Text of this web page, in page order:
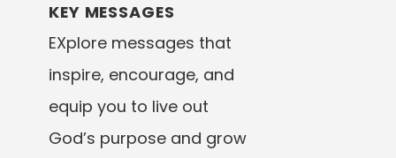
KEY MESSAGES
EXplore messages that
inspire, encourage, and
equip you to live out
God’s purpose and grow